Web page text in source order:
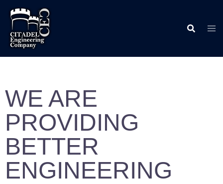
WE ARE
PROVIDING
BETTER
ENGINEERING